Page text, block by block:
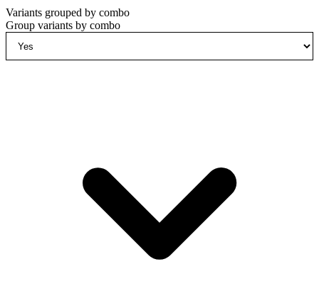
Variants grouped by combo
Group variants by combo